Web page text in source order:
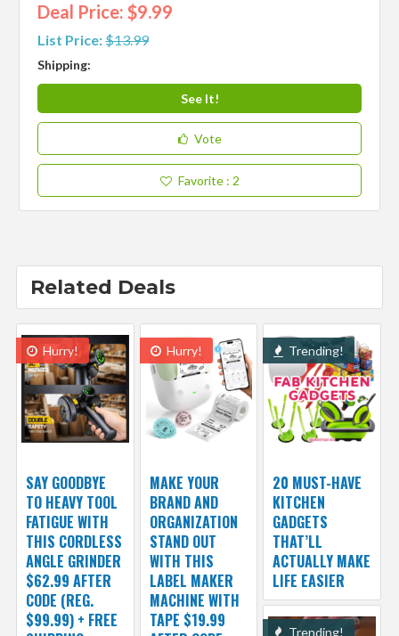
Deal Price: $9.99
List Price:$13.99
Shipping:
See It!
Vote
Favorite : 2
Related Deals
Hurry!
SAY GOODBYE
TO HEAVY TOOL
FATIGUE WITH
THIS CORDLESS
ANGLE GRINDER
$62.99 AFTER
CODE (REG.
$99.99) + FREE
Hurry!
MAKE YOUR
BRAND AND
ORGANIZATION
STAND OUT
WITH THIS
LABEL MAKER
MACHINE WITH
TAPE $19.99
Trending!
20 MUST-HAVE
KITCHEN
GADGETS
THAT’LL
ACTUALLY MAKE
LIFE EASIER
Trending!